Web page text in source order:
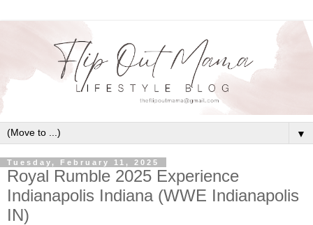
▼
Tuesday, February 11, 2025
Royal Rumble 2025 Experience
Indianapolis Indiana (WWE Indianapolis
IN)